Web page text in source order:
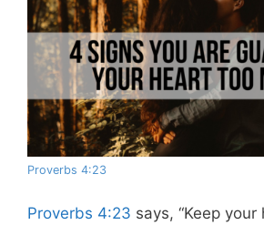
Proverbs 4:23
Proverbs 4:23 says, “Keep